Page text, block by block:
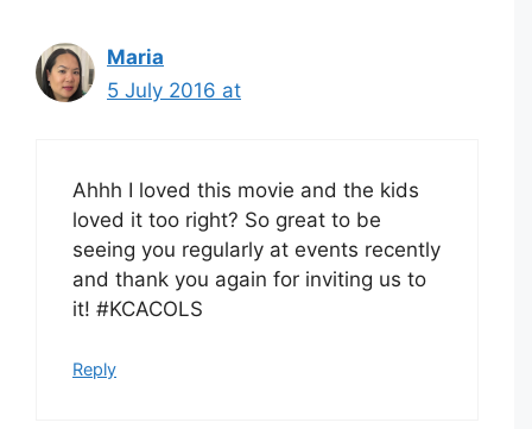
Maria
5 July 2016 at
Ahhh I loved this movie and the kids
loved it too right? So great to be
seeing you regularly at events recently
and thank you again for inviting us to
it! #KCACOLS
Reply